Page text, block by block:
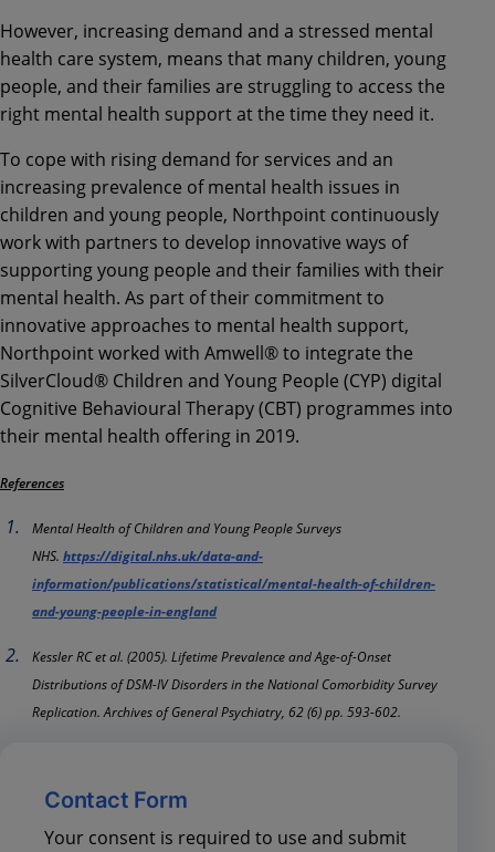
However, increasing demand and a stressed mental
health care system, means that many children, young
people, and their families are struggling to access the
right mental health support at the time they need it.
To cope with rising demand for services and an
increasing prevalence of mental health issues in
children and young people, Northpoint continuously
work with partners to develop innovative ways of
supporting young people and their families with their
mental health. As part of their commitment to
innovative approaches to mental health support,
Northpoint worked with Amwell® to integrate the
SilverCloud® Children and Young People (CYP) digital
Cognitive Behavioural Therapy (CBT) programmes into
their mental health offering in 2019.
References
Mental Health of Children and Young People Surveys
NHS. https://digital.nhs.uk/data-and-
information/publications/statistical/mental-health-of-children-
and-young-people-in-england
Kessler RC et al. (2005). Lifetime Prevalence and Age-of-Onset
Distributions of DSM-IV Disorders in the National Comorbidity Survey
Replication. Archives of General Psychiatry, 62 (6) pp. 593-602.
Contact Form
Your consent is required to use and submit